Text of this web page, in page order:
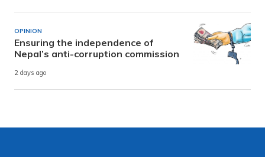
OPINION
Ensuring the independence of
Nepal’s anti-corruption commission
2 days ago